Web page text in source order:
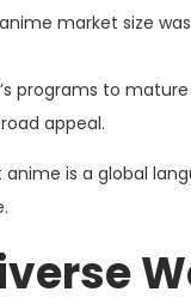
market size
programs to
appeal.
anime is a global